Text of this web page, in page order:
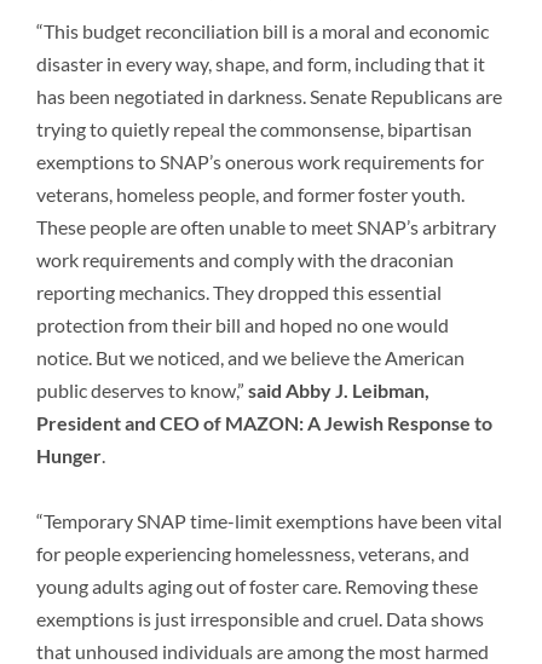
“This budget reconciliation bill is a moral and economic
disaster in every way, shape, and form, including that it
has been negotiated in darkness. Senate Republicans are
trying to quietly repeal the commonsense, bipartisan
exemptions to SNAP’s onerous work requirements for
veterans, homeless people, and former foster youth.
These people are often unable to meet SNAP’s arbitrary
work requirements and comply with the draconian
reporting mechanics. They dropped this essential
protection from their bill and hoped no one would
notice. But we noticed, and we believe the American
public deserves to know,” said Abby J. Leibman,
President and CEO of MAZON: A Jewish Response to
Hunger.
“Temporary SNAP time-limit exemptions have been vital
for people experiencing homelessness, veterans, and
young adults aging out of foster care. Removing these
exemptions is just irresponsible and cruel. Data shows
that unhoused individuals are among the most harmed